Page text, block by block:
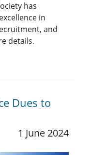
has
in
and
details.
Dues to
1 June 2024